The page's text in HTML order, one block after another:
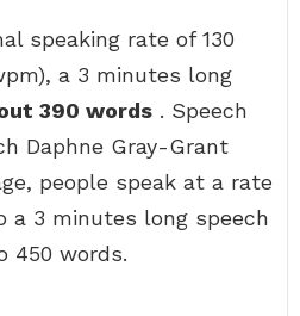
speaking rate of 130
a 3 minutes long
390 words . Speech
Daphne Gray-Grant
people speak at a rate
a 3 minutes long speech
450 words.